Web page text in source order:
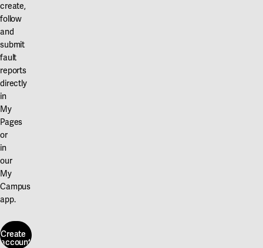
create,
follow
and
submit
fault
reports
directly
in
My
Pages
or
in
our
My
Campus
app.
Create
account